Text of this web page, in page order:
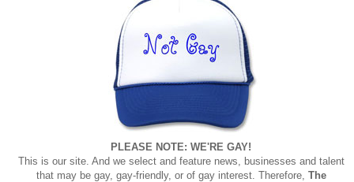
PLEASE NOTE: WE'RE GAY!
This is our site. And we select and feature news, businesses and talent
that may be gay, gay-friendly, or of gay interest. Therefore, The